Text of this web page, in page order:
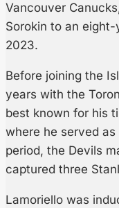
Vancouver
Sorokin to an
2023.
Before joining the
years with the
best known for his
where he served as
period, the Devils
captured three
Lamoriello was